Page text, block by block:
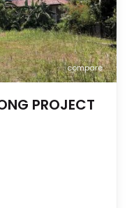
compare
PROJECT